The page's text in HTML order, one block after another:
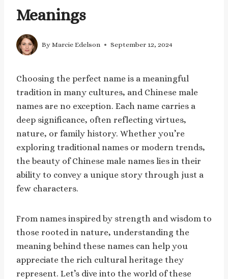
Meanings
By Marcie Edelson September 12, 2024
Choosing the perfect name is a meaningful
tradition in many cultures, and Chinese male
names are no exception. Each name carries a
deep significance, often reflecting virtues,
nature, or family history. Whether you’re
exploring traditional names or modern trends,
the beauty of Chinese male names lies in their
ability to convey a unique story through just a
few characters.
From names inspired by strength and wisdom to
those rooted in nature, understanding the
meaning behind these names can help you
appreciate the rich cultural heritage they
represent. Let’s dive into the world of these